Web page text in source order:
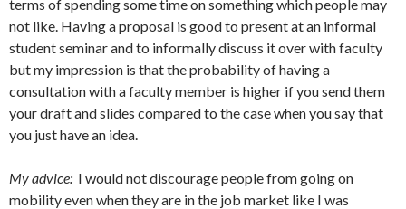
terms of spending some time on something which people may
not like. Having a proposal is good to present at an informal
student seminar and to informally discuss it over with faculty
but my impression is that the probability of having a
consultation with a faculty member is higher if you send them
your draft and slides compared to the case when you say that
you just have an idea.
My advice: I would not discourage people from going on
mobility even when they are in the job market like I was